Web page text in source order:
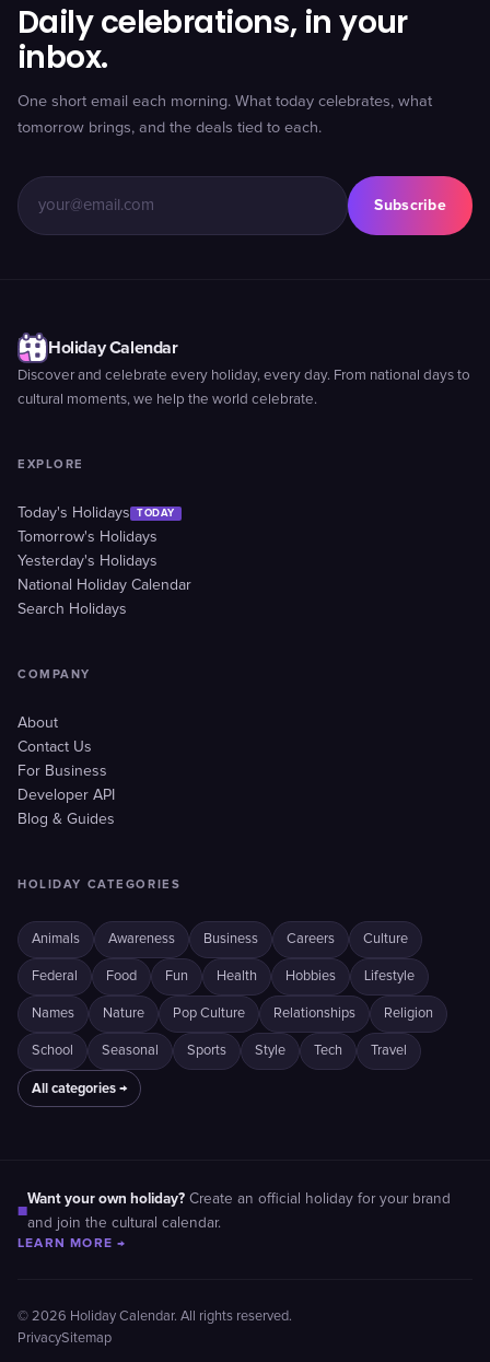
Daily celebrations, in your
inbox.
One short email each morning. What today celebrates, what
tomorrow brings, and the deals tied to each.
Subscribe
Holiday Calendar
Discover and celebrate every holiday, every day. From national days to
cultural moments, we help the world celebrate.
EXPLORE
Today's Holidays TODAY
Tomorrow's Holidays
Yesterday's Holidays
National Holiday Calendar
Search Holidays
COMPANY
About
Contact Us
For Business
Developer API
Blog & Guides
HOLIDAY CATEGORIES
Animals Awareness Business Careers Culture
Federal Food Fun Health Hobbies Lifestyle
Names Nature Pop Culture Relationships Religion
School Seasonal Sports Style Tech Travel
All categories →
■
Want your own holiday? Create an official holiday for your brand
and join the cultural calendar.
LEARN MORE →
© 2026 Holiday Calendar. All rights reserved.
PrivacySitemap